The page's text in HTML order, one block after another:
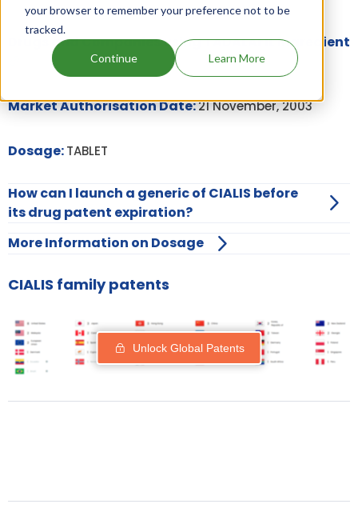
your browser to remember your preference not to be
tracked.
Continue Learn More
Drugs and Companies using TADALAFIL ingredient
Market Authorisation Date:21 November, 2003
Dosage:TABLET
How can I launch a generic of CIALIS before
its drug patent expiration?
More Information on Dosage
CIALIS family patents
Unlock Global Patents